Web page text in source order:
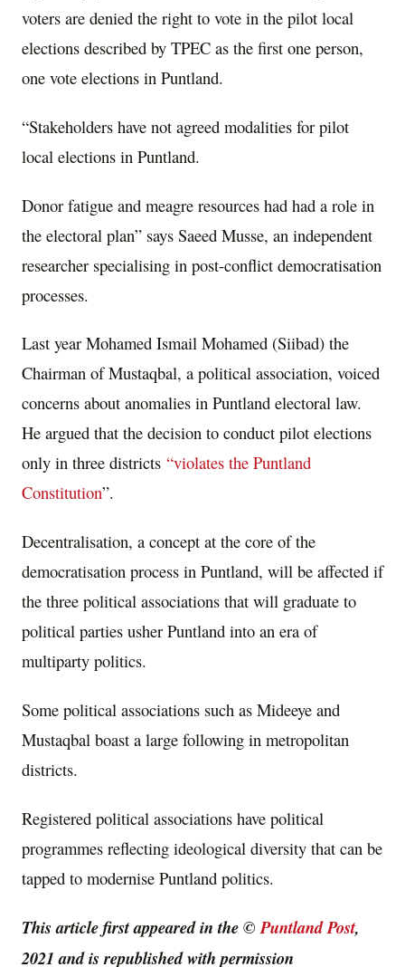
voters are denied the right to vote in the pilot local
elections described by TPEC as the first one person,
one vote elections in Puntland.
“Stakeholders have not agreed modalities for pilot
local elections in Puntland.
Donor fatigue and meagre resources had had a role in
the electoral plan” says Saeed Musse, an independent
researcher specialising in post-conflict democratisation
processes.
Last year Mohamed Ismail Mohamed (Siibad) the
Chairman of Mustaqbal, a political association, voiced
concerns about anomalies in Puntland electoral law.
He argued that the decision to conduct pilot elections
only in three districts “violates the Puntland
Constitution”.
Decentralisation, a concept at the core of the
democratisation process in Puntland, will be affected if
the three political associations that will graduate to
political parties usher Puntland into an era of
multiparty politics.
Some political associations such as Mideeye and
Mustaqbal boast a large following in metropolitan
districts.
Registered political associations have political
programmes reflecting ideological diversity that can be
tapped to modernise Puntland politics.
This article first appeared in the ©Puntland Post,
2021 and is republished with permission